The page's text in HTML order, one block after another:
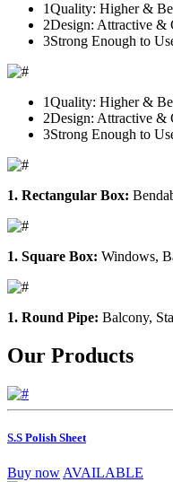
1Quality: Higher &
2Design: Attractive &
3Strong Enough to
1Quality: Higher &
2Design: Attractive &
3Strong Enough to
1. Rectangular Box:
1. Square Box: Windows,
1. Round Pipe: Balcony,
Our Products
S.S Polish Sheet
Buy now AVAILABLE